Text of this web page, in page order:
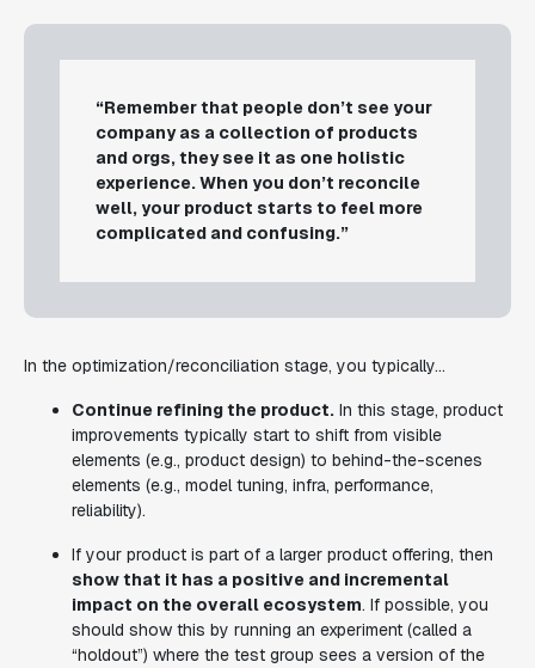
“Remember that people don’t see your
company as a collection of products
and orgs, they see it as one holistic
experience. When you don’t reconcile
well, your product starts to feel more
complicated and confusing.”
In the optimization/reconciliation stage, you typically...
Continue refining the product. In this stage, product
improvements typically start to shift from visible
elements (e.g., product design) to behind-the-scenes
elements (e.g., model tuning, infra, performance,
reliability).
If your product is part of a larger product offering, then
show that it has a positive and incremental
impact on the overall ecosystem. If possible, you
should show this by running an experiment (called a
“holdout”) where the test group sees a version of the